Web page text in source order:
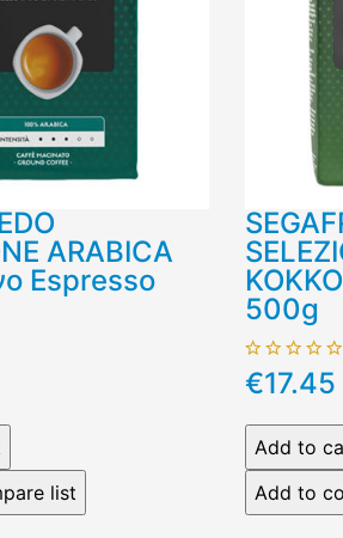
ARABICA
Espresso
500g
€17.45